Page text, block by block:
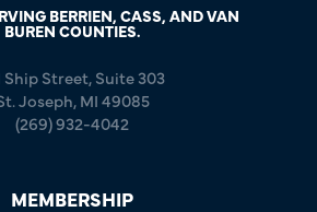
BERRIEN, CASS, AND VAN
BUREN COUNTIES.
Ship Street, Suite 303
Joseph, MI 49085
(269) 932-4042
MEMBERSHIP